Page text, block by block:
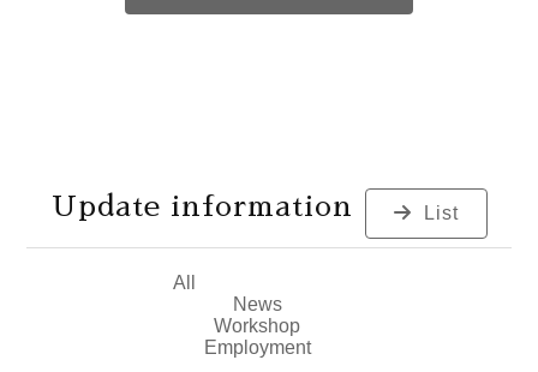
Update information List
All
News
Workshop
Employment